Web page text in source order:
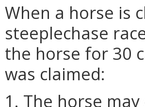
When a horse is
steeplechase
the horse for 30
was claimed:
1. The horse